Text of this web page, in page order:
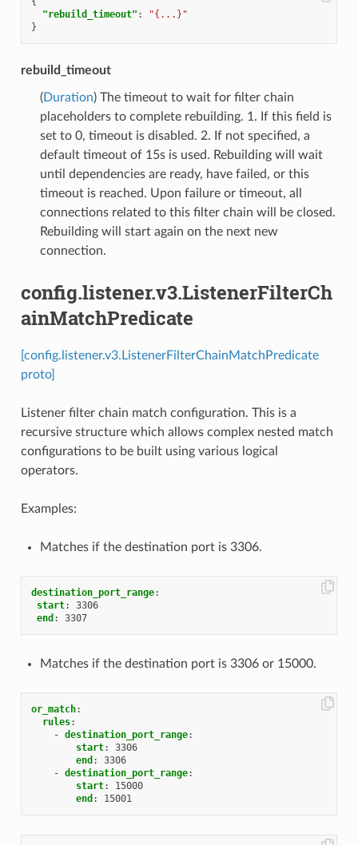
"rebuild_timeout" :
"{...}"
}
rebuild_timeout
(Duration) The timeout to wait for filter chain
placeholders to complete rebuilding. 1. If this field is
set to 0, timeout is disabled. 2. If not specified, a
default timeout of 15s is used. Rebuilding will wait
until dependencies are ready, have failed, or this
timeout is reached. Upon failure or timeout, all
connections related to this filter chain will be closed.
Rebuilding will start again on the next new
connection.
config.listener.v3.ListenerFilterCh
ainMatchPredicate
[config.listener.v3.ListenerFilterChainMatchPredicate
proto]
Listener filter chain match configuration. This is a
recursive structure which allows complex nested match
configurations to be built using various logical
operators.
Examples:
Matches if the destination port is 3306.
destination_port_range:
start:
3306
end : 3307
Matches if the destination port is 3306 or 15000.
or_match:
rules:
- destination_port_range:
start:
3306
end :
3306
- destination_port_range:
start:
15000
end : 15001